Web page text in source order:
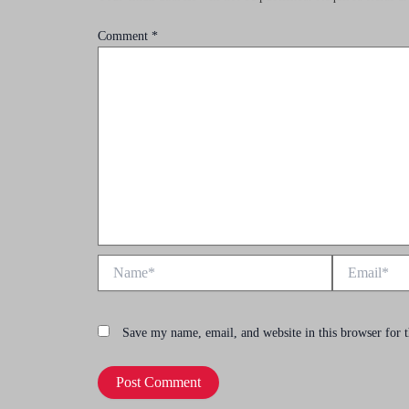
Comment *
Save my name, email, and website in this browser for